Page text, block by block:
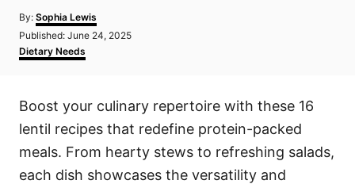
By: A
u
h
Sophia Lewis
P
o
s
d
n
Published: June 24, 2025
C
a
g
r
i
s
Dietary Needs
Boost your culinary repertoire with these 16
lentil recipes that redefine protein-packed
meals. From hearty stews to refreshing salads,
each dish showcases the versatility and